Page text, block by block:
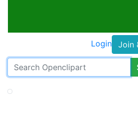
Login Join